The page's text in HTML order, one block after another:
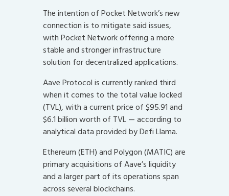
The intention of Pocket Network’s new
connection is to mitigate said issues,
with Pocket Network offering a more
stable and stronger infrastructure
solution for decentralized applications.
Aave Protocol is currently ranked third
when it comes to the total value locked
(TVL), with a current price of $95.91 and
$6.1 billion worth of TVL — according to
analytical data provided by Defi Llama.
Ethereum (ETH) and Polygon (MATIC) are
primary acquisitions of Aave’s liquidity
and a larger part of its operations span
across several blockchains.